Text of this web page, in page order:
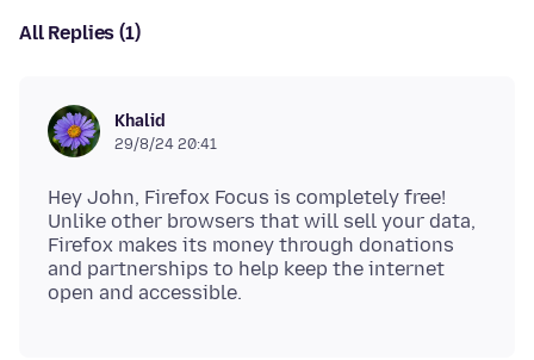
All Replies (1)
Khalid
29/8/24 20:41
Hey John, Firefox Focus is completely free!
Unlike other browsers that will sell your data,
Firefox makes its money through donations
and partnerships to help keep the internet